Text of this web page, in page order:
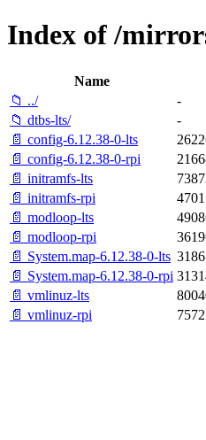
Index of /
Name
📁 ../
-
📁 dtbs-lts/
-
📄 config-6.12.38-0-lts
📄 config-6.12.38-0-rpi
📄 initramfs-lts
📄 initramfs-rpi
📄 modloop-lts
📄 modloop-rpi
📄 System.map-6.12.38-0-lts
📄 System.map-6.12.38-0-rpi
📄 vmlinuz-lts
📄 vmlinuz-rpi